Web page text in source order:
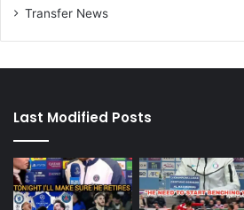
Transfer News
Last Modified Posts